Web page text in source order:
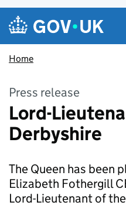
Skip to main content
Navigation menu
Home
Press release
Lord-
Derbyshire
The Queen has been
Elizabeth Fothergill
Lord-Lieutenant of